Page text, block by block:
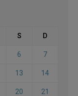
S D
6 7
13 14
20 21